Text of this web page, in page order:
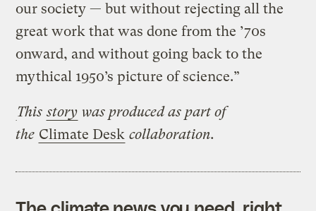
our society — but without rejecting all the
great work that was done from the ’70s
onward, and without going back to the
mythical 1950’s picture of science.”
Thisstory was produced as part of
the Climate Desk collaboration.